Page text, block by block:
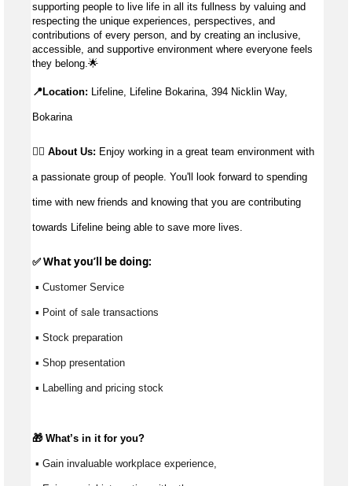
supporting people to live life in all its fullness by valuing and
respecting the unique experiences, perspectives, and
contributions of every person, and by creating an inclusive,
accessible, and supportive environment where everyone feels
they belong.🌟
📍Location: Lifeline, Lifeline Bokarina, 394 Nicklin Way,
Bokarina
👉🏼 About Us: Enjoy working in a great team environment with
a passionate group of people. You'll look forward to spending
time with new friends and knowing that you are contributing
towards Lifeline being able to save more lives.
✅ What you’ll be doing:
▪ Customer Service
▪ Point of sale transactions
▪ Stock preparation
▪ Shop presentation
▪ Labelling and pricing stock
🎁 What’s in it for you?
▪ Gain invaluable workplace experience,